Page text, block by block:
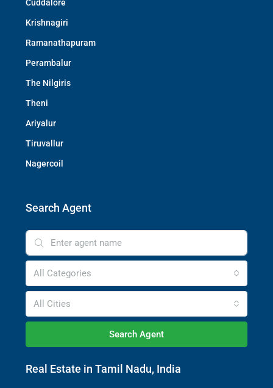
Cuddalore
Krishnagiri
Ramanathapuram
Perambalur
The Nilgiris
Theni
Ariyalur
Tiruvallur
Nagercoil
Search Agent
All Categories
All Cities
Search Agent
Real Estate in Tamil Nadu, India